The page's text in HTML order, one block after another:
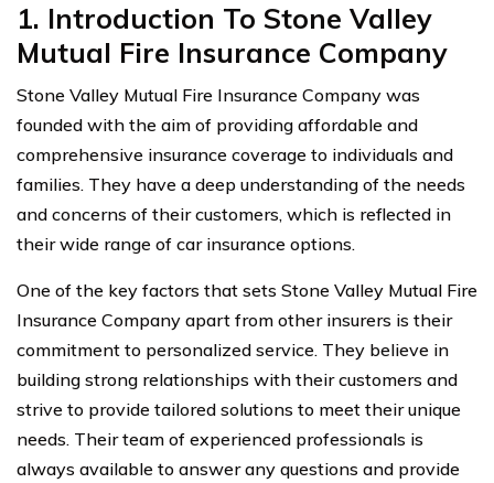
1. Introduction To Stone Valley
Mutual Fire Insurance Company
Stone Valley Mutual Fire Insurance Company was
founded with the aim of providing affordable and
comprehensive insurance coverage to individuals and
families. They have a deep understanding of the needs
and concerns of their customers, which is reflected in
their wide range of car insurance options.
One of the key factors that sets Stone Valley Mutual Fire
Insurance Company apart from other insurers is their
commitment to personalized service. They believe in
building strong relationships with their customers and
strive to provide tailored solutions to meet their unique
needs. Their team of experienced professionals is
always available to answer any questions and provide